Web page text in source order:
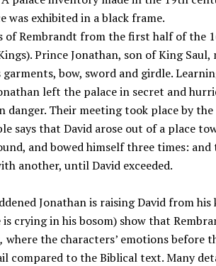
was exhibited in a black frame.
of Rembrandt from the first half of the
Prince Jonathan, son of King Saul,
bow, sword and girdle.
left the palace in secret and
danger. Their meeting took place by
says that David arose out of a place
and bowed himself three times: and
another, until David exceeded.
Jonathan is raising David from his
crying in his bosom) show that
where the characters’ emotions before
compared to the Biblical text. Many